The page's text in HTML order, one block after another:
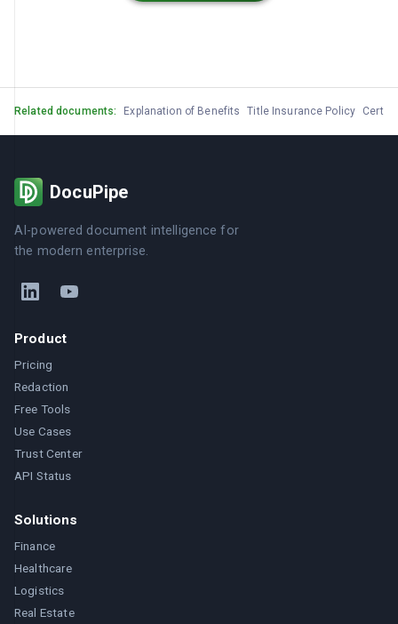
Related documents: Explanation of Benefits Title Insurance Policy
DocuPipe
AI-powered document intelligence for
the modern enterprise.
Product
Pricing
Redaction
Free Tools
Use Cases
Trust Center
API Status
Solutions
Finance
Healthcare
Logistics
Real Estate